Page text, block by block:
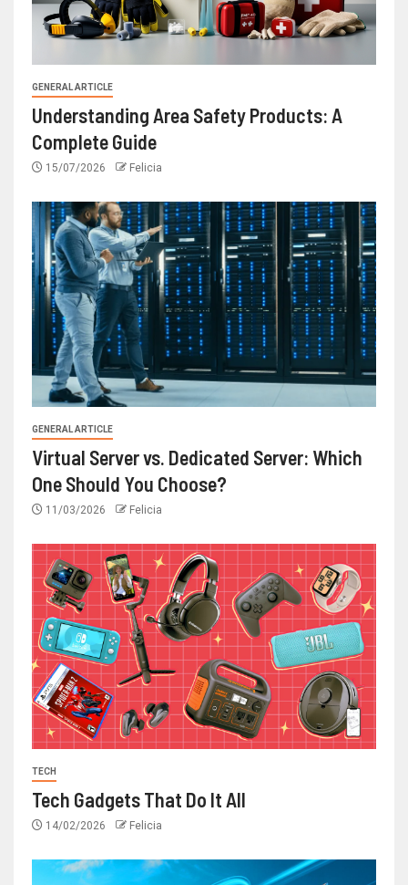
GENERAL ARTICLE
Understanding Area Safety Products: A
Complete Guide
15/07/2026 Felicia
GENERAL ARTICLE
Virtual Server vs. Dedicated Server: Which
One Should You Choose?
11/03/2026 Felicia
TECH
Tech Gadgets That Do It All
14/02/2026 Felicia